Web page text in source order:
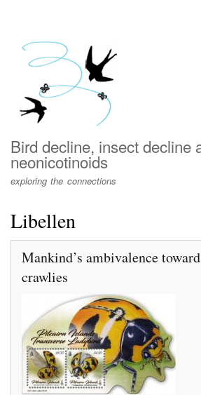
menu
Bird decline, insect decline
neonicotinoids
exploring the connections
Libellen
Mankind’s ambivalence
crawlies